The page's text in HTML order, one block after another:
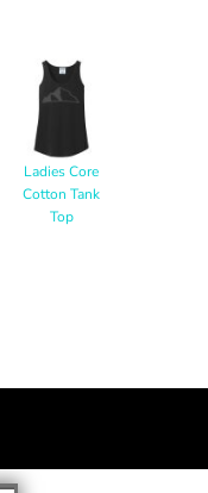
Ladies Core
Cotton Tank
Top